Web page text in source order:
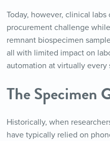
Today, however, clinical
procurement challenge
remnant biospecimen
all with limited impact on
automation at virtually every
The Specimen
Historically, when
have typically relied on